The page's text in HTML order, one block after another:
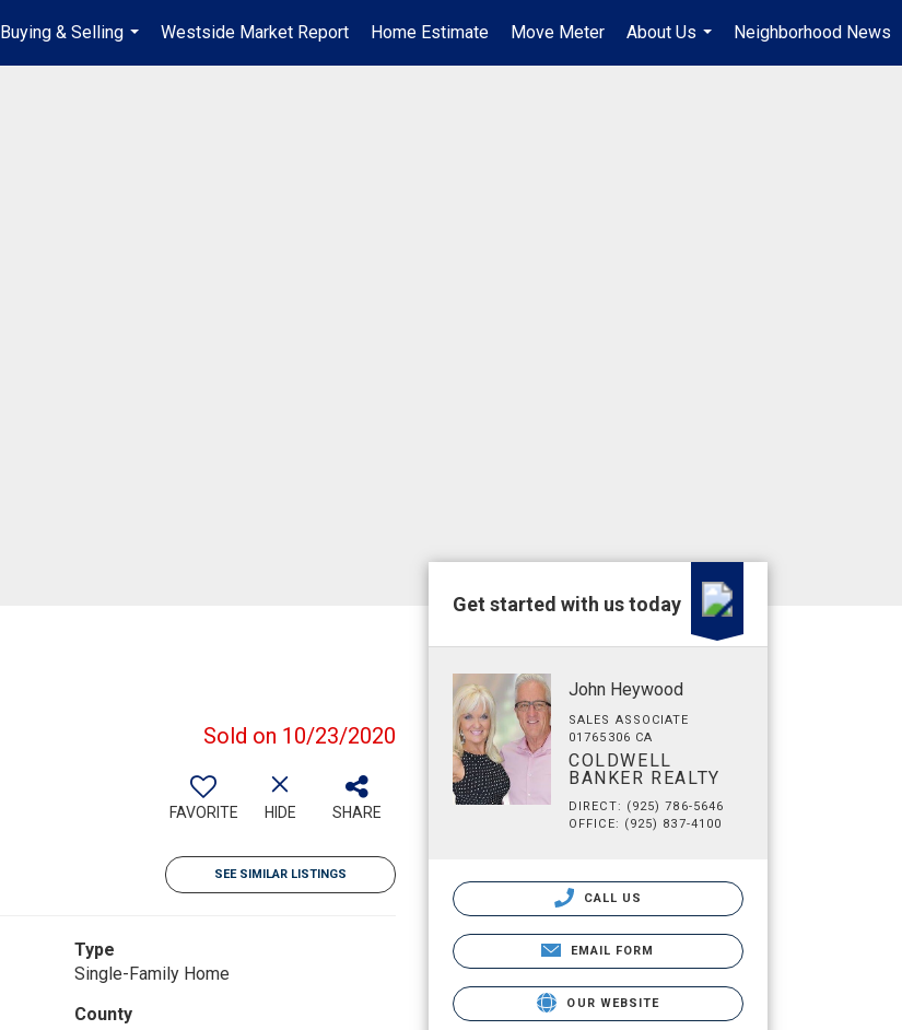
Buying & Selling
...
Westside Market Report Home Estimate Move Meter
About Us
...
Neighborhood News
Sold on 10/23/2020
FAVORITE HIDE SHARE
SEE SIMILAR LISTINGS
Type
Single-Family Home
County
Get started with us today
John Heywood
SALES ASSOCIATE
01765306 CA
COLDWELL
BANKER REALTY
DIRECT: (925) 786-5646
OFFICE: (925) 837-4100
CALL US
EMAIL FORM
OUR WEBSITE